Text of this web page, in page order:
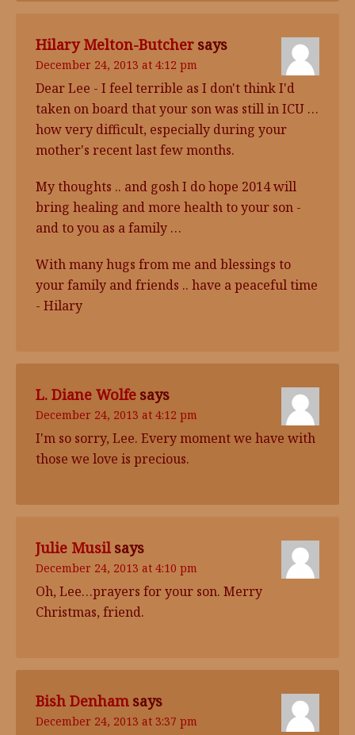
Hilary Melton-Butcher says
December 24, 2013 at 4:12 pm
Dear Lee - I feel terrible as I don't think I'd
taken on board that your son was still in ICU …
how very difficult, especially during your
mother's recent last few months.
My thoughts .. and gosh I do hope 2014 will
bring healing and more health to your son -
and to you as a family …
With many hugs from me and blessings to
your family and friends .. have a peaceful time
- Hilary
L. Diane Wolfe says
December 24, 2013 at 4:12 pm
I'm so sorry, Lee. Every moment we have with
those we love is precious.
Julie Musil says
December 24, 2013 at 4:10 pm
Oh, Lee…prayers for your son. Merry
Christmas, friend.
Bish Denham says
December 24, 2013 at 3:37 pm